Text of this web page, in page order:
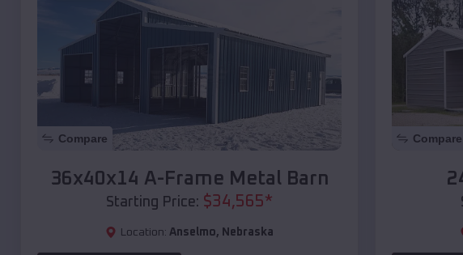
Compare
36x40x14 A-Frame Metal Barn
Starting Price: $34,565*
Location: Anselmo, Nebraska
Compare